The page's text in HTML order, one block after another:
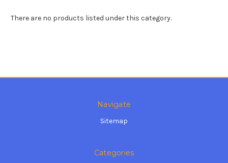
There are no products listed under this category.
Navigate
Sitemap
Categories